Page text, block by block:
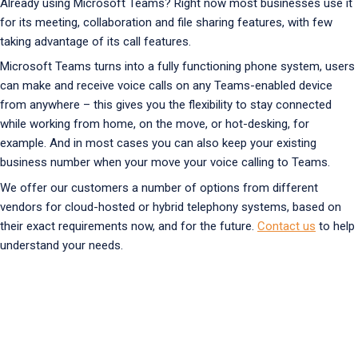
for its meeting, collaboration and file sharing features, with few
taking advantage of its call features.
Microsoft Teams turns into a fully functioning phone system, users
can make and receive voice calls on any Teams-enabled device
from anywhere – this gives you the flexibility to stay connected
while working from home, on the move, or hot-desking, for
example. And in most cases you can also keep your existing
business number when your move your voice calling to Teams.
We offer our customers a number of options from different
vendors for cloud-hosted or hybrid telephony systems, based on
their exact requirements now, and for the future. Contact us to help
understand your needs.